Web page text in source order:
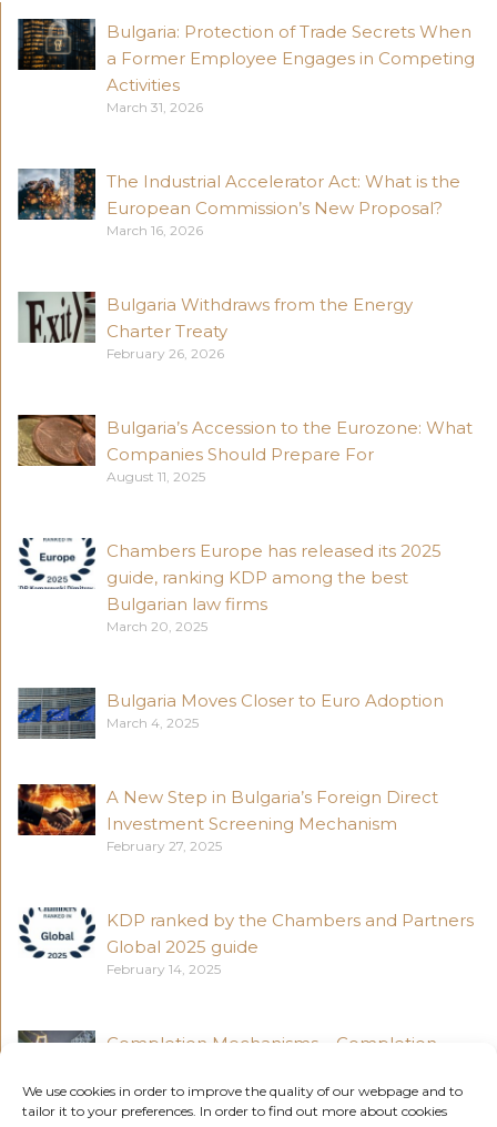
We use cookies in order to improve the quality of our webpage and to
tailor it to your preferences. In order to find out more about cookies
Bulgaria: Protection of Trade Secrets When
a Former Employee Engages in Competing
Activities
March 31, 2026
The Industrial Accelerator Act: What is the
European Commission’s New Proposal?
March 16, 2026
Bulgaria Withdraws from the Energy
Charter Treaty
February 26, 2026
Bulgaria’s Accession to the Eurozone: What
Companies Should Prepare For
August 11, 2025
Chambers Europe has released its 2025
guide, ranking KDP among the best
Bulgarian law firms
March 20, 2025
Bulgaria Moves Closer to Euro Adoption
March 4, 2025
A New Step in Bulgaria’s Foreign Direct
Investment Screening Mechanism
February 27, 2025
KDP ranked by the Chambers and Partners
Global 2025 guide
February 14, 2025
Completion Mechanisms – Completion
November 18, 2024